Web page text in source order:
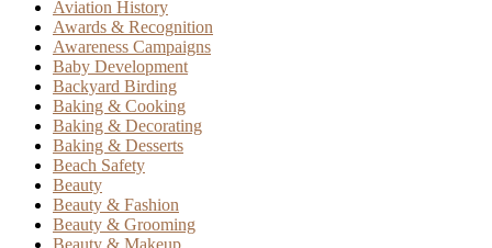
Aviation History
Awards & Recognition
Awareness Campaigns
Baby Development
Backyard Birding
Baking & Cooking
Baking & Decorating
Baking & Desserts
Beach Safety
Beauty
Beauty & Fashion
Beauty & Grooming
Beauty & Makeup